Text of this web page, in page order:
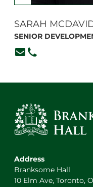
SARAH
SENIOR
416-920-6265,
Address
Branksome Hall
10 Elm Ave, Toronto,